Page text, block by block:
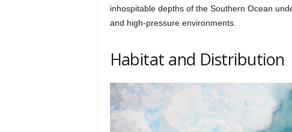
inhospitable depths of the Southern Ocean
and high-pressure environments.
Habitat and Distribution